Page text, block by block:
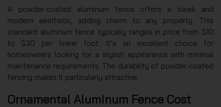
A powder-coated aluminum fence offers a sleek and
modern aesthetic, adding charm to any property. This
standard aluminum fence typically ranges in price from $10
to $30 per linear foot. It’s an excellent choice for
homeowners looking for a stylish appearance with minimal
maintenance requirements. The durability of powder-coated
fencing makes it particularly attractive.
Ornamental Aluminum Fence Cost